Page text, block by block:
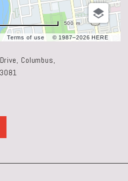
Terms of use © 1987–2026 HERE
500 m
Columbus,